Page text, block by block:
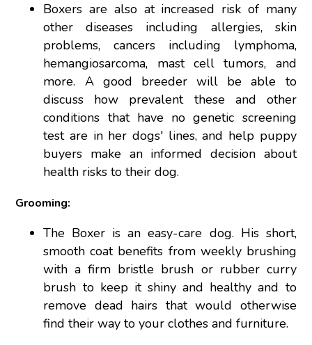
Boxers are also at increased risk of many
other diseases including allergies, skin
problems, cancers including lymphoma,
hemangiosarcoma, mast cell tumors, and
more. A good breeder will be able to
discuss how prevalent these and other
conditions that have no genetic screening
test are in her dogs' lines, and help puppy
buyers make an informed decision about
health risks to their dog.
Grooming:
The Boxer is an easy-care dog. His short,
smooth coat benefits from weekly brushing
with a firm bristle brush or rubber curry
brush to keep it shiny and healthy and to
remove dead hairs that would otherwise
find their way to your clothes and furniture.